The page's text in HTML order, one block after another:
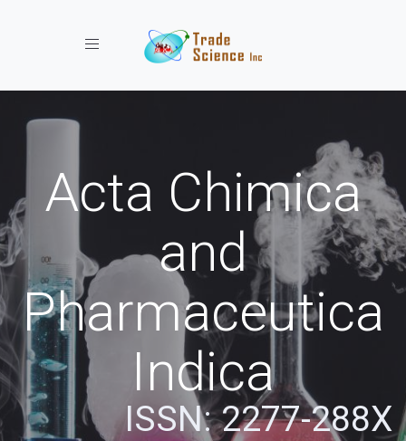
Toggle navigation
Acta Chimica
and
Pharmaceutica
Indica
ISSN: 2277-288X